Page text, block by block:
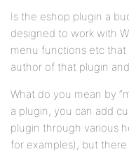
Is the eshop plugin a
designed to work with
menu functions etc that
author of that plugin
What do you mean by
a plugin, you can add
plugin through various
for examples), but there